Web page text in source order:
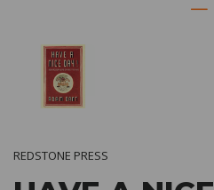
REDSTONE PRESS